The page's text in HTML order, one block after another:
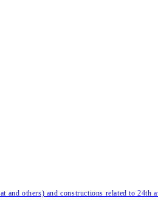
and others) and constructions related to 24th